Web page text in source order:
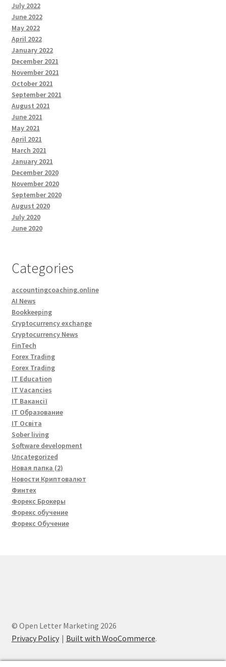
July 2022
June 2022
May 2022
April 2022
January 2022
December 2021
November 2021
October 2021
September 2021
August 2021
June 2021
May 2021
April 2021
March 2021
January 2021
December 2020
November 2020
September 2020
August 2020
July 2020
June 2020
Categories
accountingcoaching.online
AI News
Bookkeeping
Cryptocurrency exchange
Cryptocurrency News
FinTech
Forex Trading
Forex Trading
IT Education
IT Vacancies
IT Вакансії
IT Образование
IT Освіта
Sober living
Software development
Uncategorized
Новая папка (2)
Новости Криптовалют
Финтех
Форекс Брокеры
Форекс обучение
Форекс Обучение
© Open Letter Marketing 2026
Privacy Policy
Built with WooCommerce.